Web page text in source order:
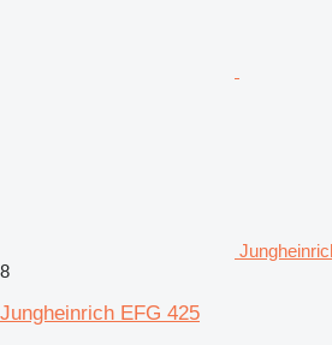
8
Jungheinrich EFG 425